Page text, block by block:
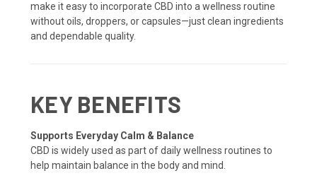
make it easy to incorporate CBD into a wellness routine
without oils, droppers, or capsules—just clean ingredients
and dependable quality.
KEY BENEFITS
Supports Everyday Calm & Balance
CBD is widely used as part of daily wellness routines to
help maintain balance in the body and mind.